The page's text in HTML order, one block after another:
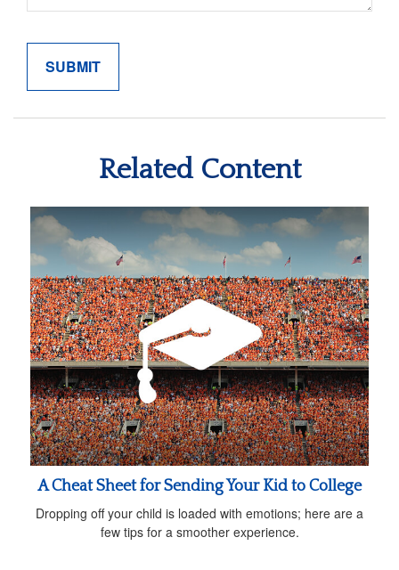
Related Content
A Cheat Sheet for Sending Your Kid to College
Dropping off your child is loaded with emotions; here are a
few tips for a smoother experience.